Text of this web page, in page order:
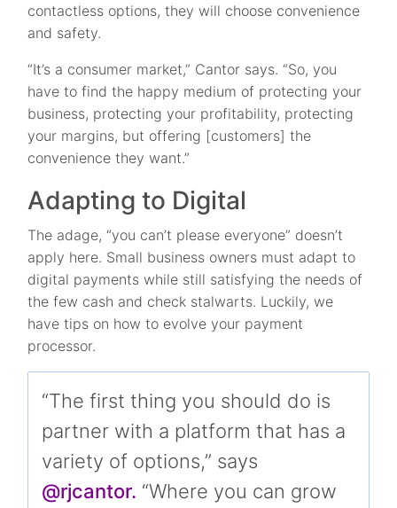
contactless options, they will choose convenience
and safety.
“It’s a consumer market,” Cantor says. “So, you
have to find the happy medium of protecting your
business, protecting your profitability, protecting
your margins, but offering [customers] the
convenience they want.”
Adapting to Digital
The adage, “you can’t please everyone” doesn’t
apply here. Small business owners must adapt to
digital payments while still satisfying the needs of
the few cash and check stalwarts. Luckily, we
have tips on how to evolve your payment
processor.
“The first thing you should do is
partner with a platform that has a
variety of options,” says
@rjcantor. “Where you can grow